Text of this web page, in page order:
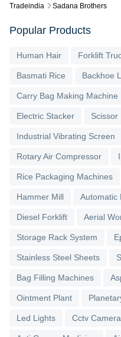
Tradeindia Sadana Brothers
Popular Products
Human Hair Forklift
Basmati Rice Backhoe
Carry Bag Making Machine
Electric Stacker Scissor
Industrial Vibrating Screen
Rotary Air Compressor
Rice Packaging Machines
Hammer Mill Automatic
Diesel Forklift Aerial
Storage Rack System
Stainless Steel Sheets
Bag Filling Machines
Ointment Plant
Led Lights Cctv Camera